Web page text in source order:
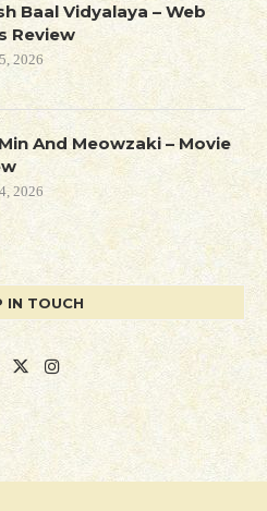
Baal Vidyalaya – Web
Review
2026
And Meowzaki – Movie
2026
IN TOUCH